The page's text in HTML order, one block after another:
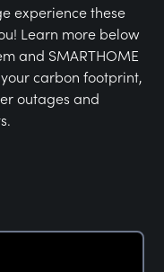
experience these
Learn more below
and SMARTHOME
carbon footprint,
outages and